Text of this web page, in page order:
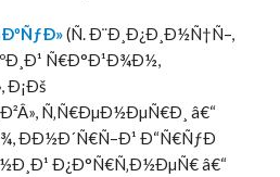
(Ñ. Ð¨Ð¸Ð¿Ð¸Ð½Ñ†Ñ–,
Ñ€Ð°Ð¹Ð¾Ð½,
Ð¡Ðš
Ñ‚Ñ€ÐµÐ½ÐµÑ€Ð¸ â€“
Ð“Ñ€ÑƒÐ
Ð¿Ð°Ñ€Ñ‚Ð½ÐµÑ€ â€“